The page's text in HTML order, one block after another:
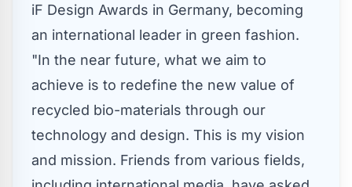
iF Design Awards in Germany, becoming
an international leader in green fashion.
"In the near future, what we aim to
achieve is to redefine the new value of
recycled bio-materials through our
technology and design. This is my vision
and mission. Friends from various fields,